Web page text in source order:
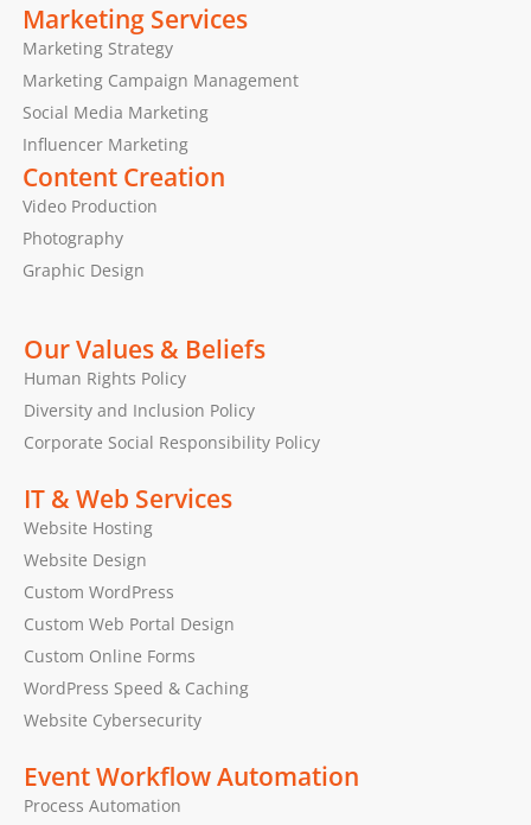
Marketing Services
Marketing Strategy
Marketing Campaign Management
Social Media Marketing
Influencer Marketing
Content Creation
Video Production
Photography
Graphic Design
Our Values & Beliefs
Human Rights Policy
Diversity and Inclusion Policy
Corporate Social Responsibility Policy
IT & Web Services
Website Hosting
Website Design
Custom WordPress
Custom Web Portal Design
Custom Online Forms
WordPress Speed & Caching
Website Cybersecurity
Event Workflow Automation
Process Automation